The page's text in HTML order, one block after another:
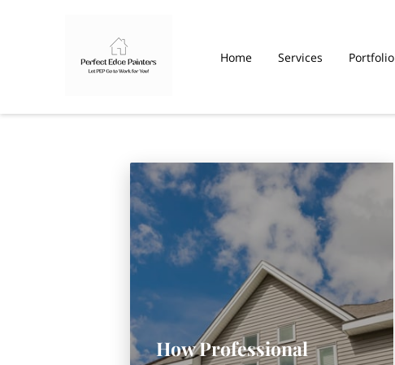
Home Services Portfolio
How Professional